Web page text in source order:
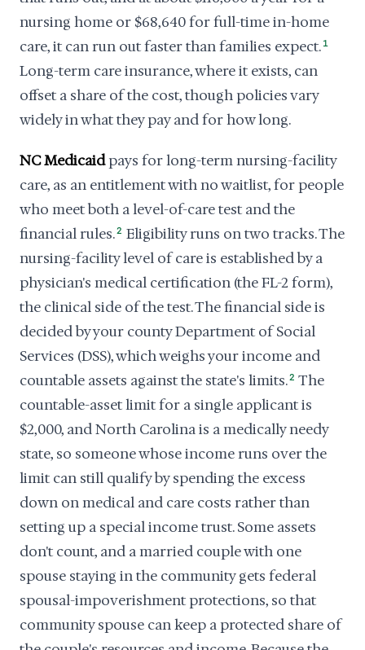
nursing home or $68,640 for full-time in-home
care, it can run out faster than families expect. 1
Long-term care insurance, where it exists, can
offset a share of the cost, though policies vary
widely in what they pay and for how long.
NC Medicaidpays for long-term nursing-facility
care, as an entitlement with no waitlist, for people
who meet both a level-of-care test and the
financial rules.2 Eligibility runs on two tracks. The
nursing-facility level of care is established by a
physician's medical certification (the FL-2 form),
the clinical side of the test. The financial side is
decided by your county Department of Social
Services (DSS), which weighs your income and
countable assets against the state's limits.2 The
countable-asset limit for a single applicant is
$2,000, and North Carolina is a medically needy
state, so someone whose income runs over the
limit can still qualify by spending the excess
down on medical and care costs rather than
setting up a special income trust. Some assets
don't count, and a married couple with one
spouse staying in the community gets federal
spousal-impoverishment protections, so that
community spouse can keep a protected share of